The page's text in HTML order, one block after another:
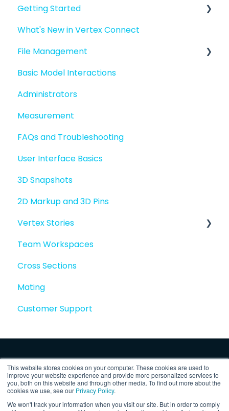
This website stores cookies on your computer. These cookies are used to
improve your website experience and provide more personalized services to
you, both on this website and through other media. To find out more about the
cookies we use, see our Privacy Policy.
We won't track your information when you visit our site. But in order to comply
Getting Started
Introduction to Vertex Connect
Quick Start For New Users
Quick Start For Administrators
What's New in Vertex Connect
File Management
Managing files and folders
File basics
File versions
Sharing files
Merging models
Basic Model Interactions
Administrators
Measurement
FAQs and Troubleshooting
User Interface Basics
3D Snapshots
2D Markup and 3D Pins
Vertex Stories
Story basics and workflows
Story attachments
Story snapshots
Story comments
Team Workspaces
Cross Sections
Mating
Customer Support